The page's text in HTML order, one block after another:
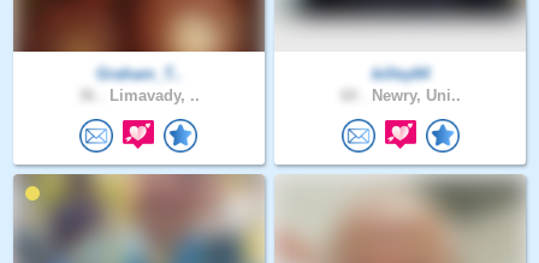
Graham_T..
Limavady, ..
billey64
Newry, Uni..